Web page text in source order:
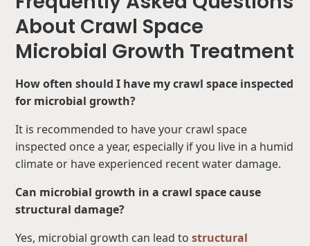
About Crawl Space
Microbial Growth Treatment
How often should I have my crawl space inspected
for microbial growth?
It is recommended to have your crawl space
inspected once a year, especially if you live in a humid
climate or have experienced recent water damage.
Can microbial growth in a crawl space cause
structural damage?
Yes, microbial growth can lead tostructural